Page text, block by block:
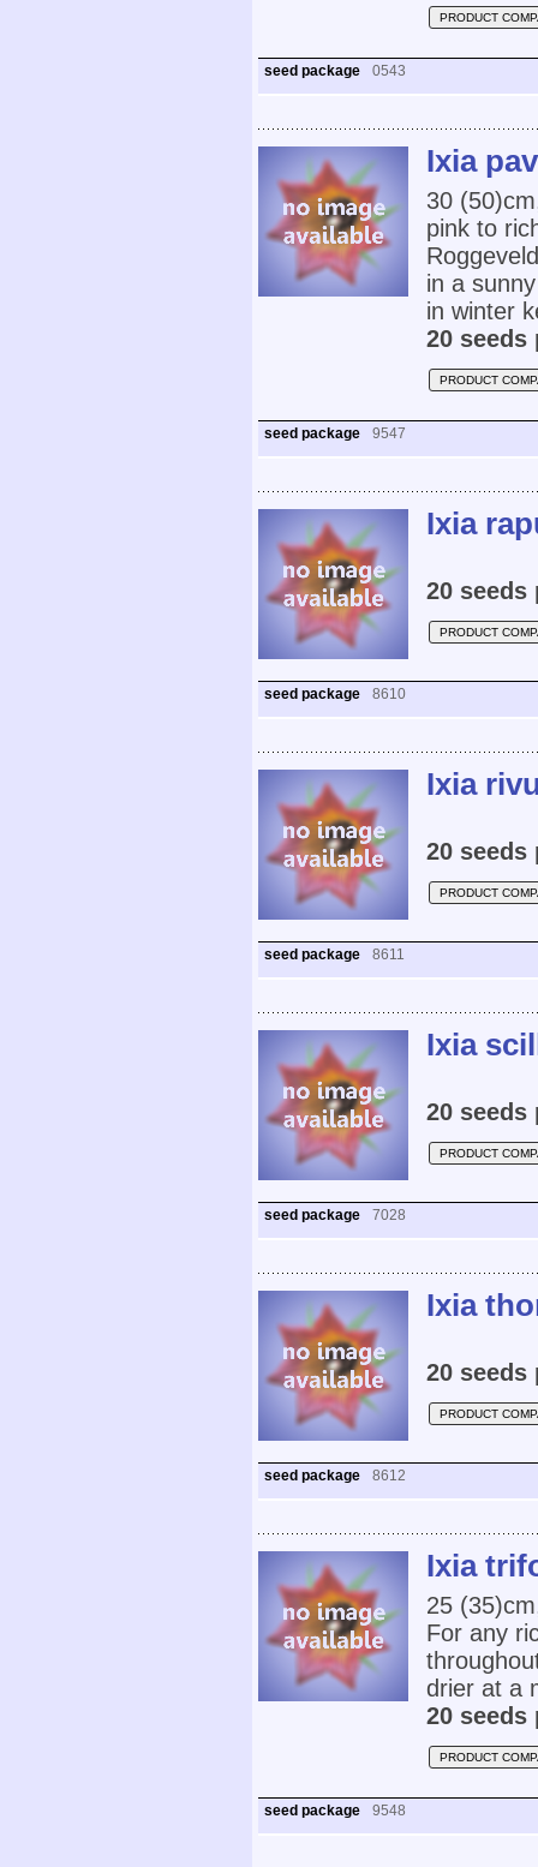
PRODUCT
seed package 0543
Ixia
30
pink to
in a
in winter
20 seeds
PRODUCT
seed package 9547
Ixia
20 seeds
PRODUCT
seed package 8610
Ixia
20 seeds
PRODUCT
seed package 8611
Ixia
20 seeds
PRODUCT
seed package 7028
Ixia
20 seeds
PRODUCT
seed package 8612
Ixia
25
For any
drier at a
20 seeds
PRODUCT
seed package 9548